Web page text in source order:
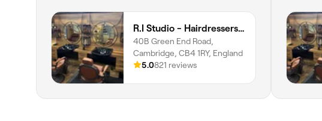
R.I Studio - Hairdressers, Tattoos & Piercings
40B Green End Road,
Cambridge, CB4 1RY, England
5.0821 reviews